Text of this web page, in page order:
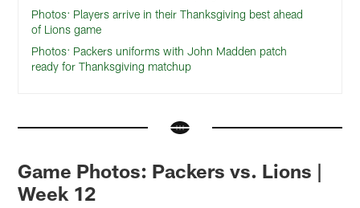
Photos: Players arrive in their Thanksgiving best ahead
of Lions game
Photos: Packers uniforms with John Madden patch
ready for Thanksgiving matchup
Game Photos: Packers vs. Lions |
Week 12